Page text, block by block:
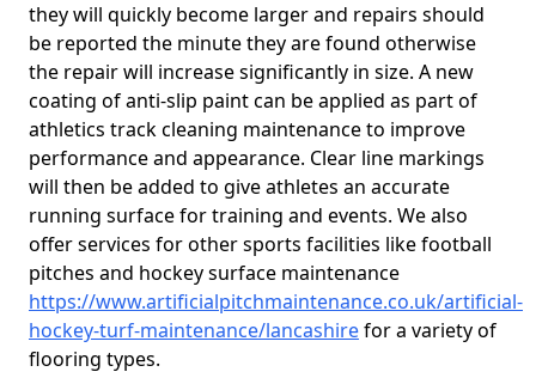
they will quickly become larger and repairs should
be reported the minute they are found otherwise
the repair will increase significantly in size. A new
coating of anti-slip paint can be applied as part of
athletics track cleaning maintenance to improve
performance and appearance. Clear line markings
will then be added to give athletes an accurate
running surface for training and events. We also
offer services for other sports facilities like football
pitches and hockey surface maintenance
https://www.artificialpitchmaintenance.co.uk/artificial-
hockey-turf-maintenance/lancashirefor a variety of
flooring types.